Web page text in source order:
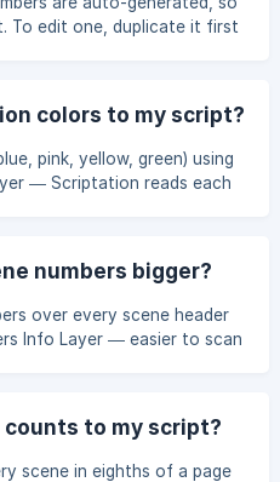
To edit one, duplicate it first
colors to my script?
pink, yellow, green) using
— Scriptation reads each
numbers bigger?
over every scene header
Info Layer — easier to scan
counts to my script?
scene in eighths of a page